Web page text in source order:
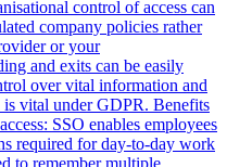
control of access can
company policies rather
or your
and exits can be easily
over vital information and
is vital under GDPR. Benefits
SSO enables employees
required for day-to-day work